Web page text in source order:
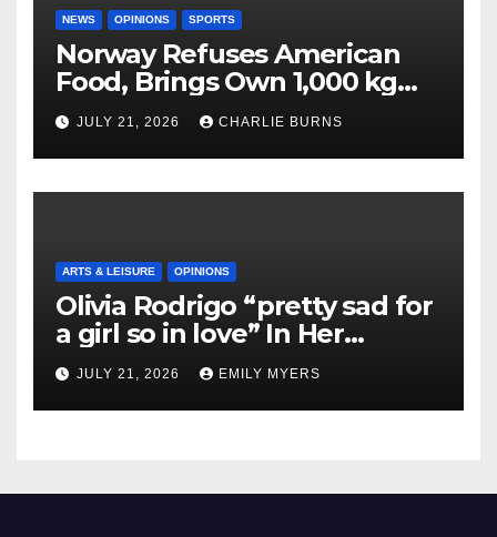
NEWS OPINIONS SPORTS
Norway Refuses American
Food, Brings Own 1,000 kg
Shipment
JULY 21, 2026 CHARLIE BURNS
ARTS & LEISURE OPINIONS
Olivia Rodrigo “pretty sad for
a girl so in love” In Her
Newest Album
JULY 21, 2026 EMILY MYERS